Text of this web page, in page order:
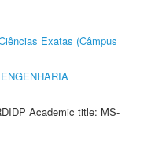
Exatas (Câmpus
Academic title: MS-